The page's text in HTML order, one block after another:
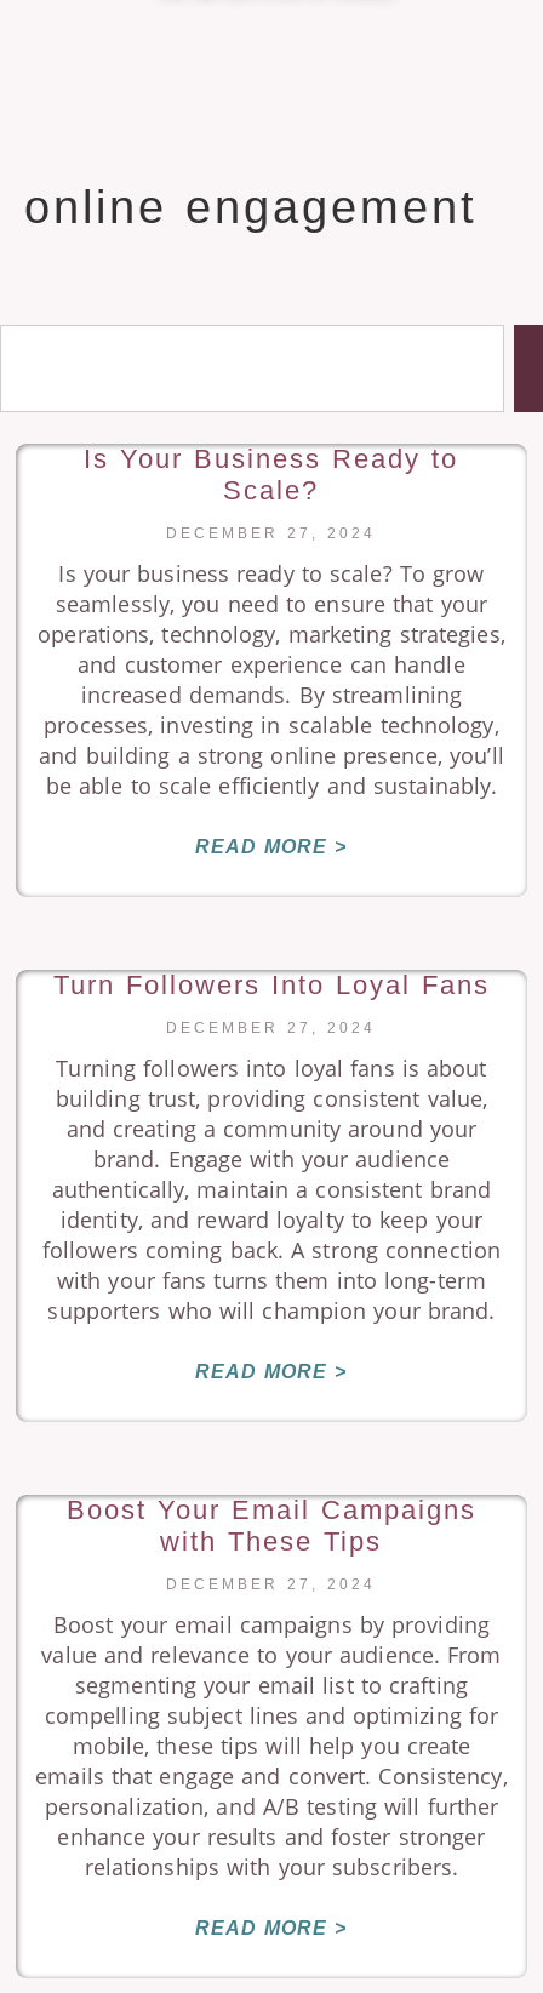
online engagement
Is Your Business Ready to
Scale?
DECEMBER 27, 2024
Is your business ready to scale? To grow
seamlessly, you need to ensure that your
operations, technology, marketing strategies,
and customer experience can handle
increased demands. By streamlining
processes, investing in scalable technology,
and building a strong online presence, you’ll
be able to scale efficiently and sustainably.
READ MORE >
Turn Followers Into Loyal Fans
DECEMBER 27, 2024
Turning followers into loyal fans is about
building trust, providing consistent value,
and creating a community around your
brand. Engage with your audience
authentically, maintain a consistent brand
identity, and reward loyalty to keep your
followers coming back. A strong connection
with your fans turns them into long-term
supporters who will champion your brand.
READ MORE >
Boost Your Email Campaigns
with These Tips
DECEMBER 27, 2024
Boost your email campaigns by providing
value and relevance to your audience. From
segmenting your email list to crafting
compelling subject lines and optimizing for
mobile, these tips will help you create
emails that engage and convert. Consistency,
personalization, and A/B testing will further
enhance your results and foster stronger
relationships with your subscribers.
READ MORE >